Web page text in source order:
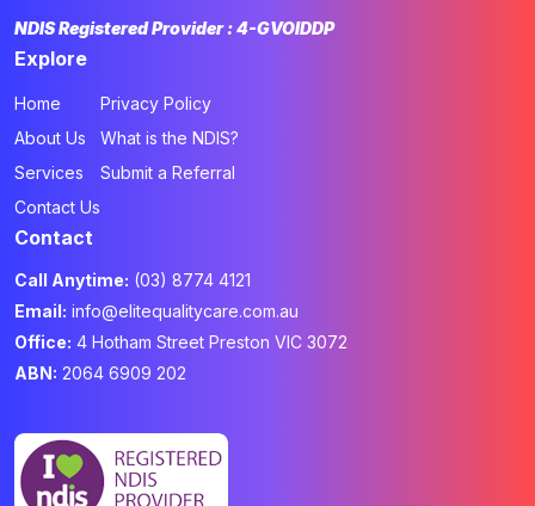
NDIS Registered Provider : 4-GVOIDDP
Explore
Home
About Us
Services
Contact Us
Privacy Policy
What is the NDIS?
Submit a Referral
Contact
Call Anytime: (03) 8774 4121
Email: info@elitequalitycare.com.au
Office: 4 Hotham Street Preston VIC 3072
ABN: 2064 6909 202